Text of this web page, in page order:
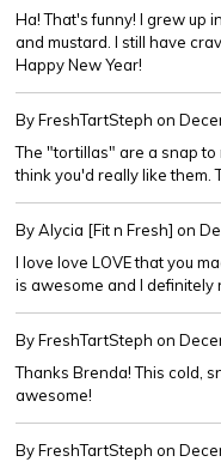
Ha! That's funny! I grew up
and mustard. I still have
Happy New Year!
By FreshTartSteph on
The "tortillas" are a snap
think you'd really like them.
By Alycia [Fit n Fresh] on
I love love LOVE that you
is awesome and I definitely
By FreshTartSteph on
Thanks Brenda! This cold,
awesome!
By FreshTartSteph on